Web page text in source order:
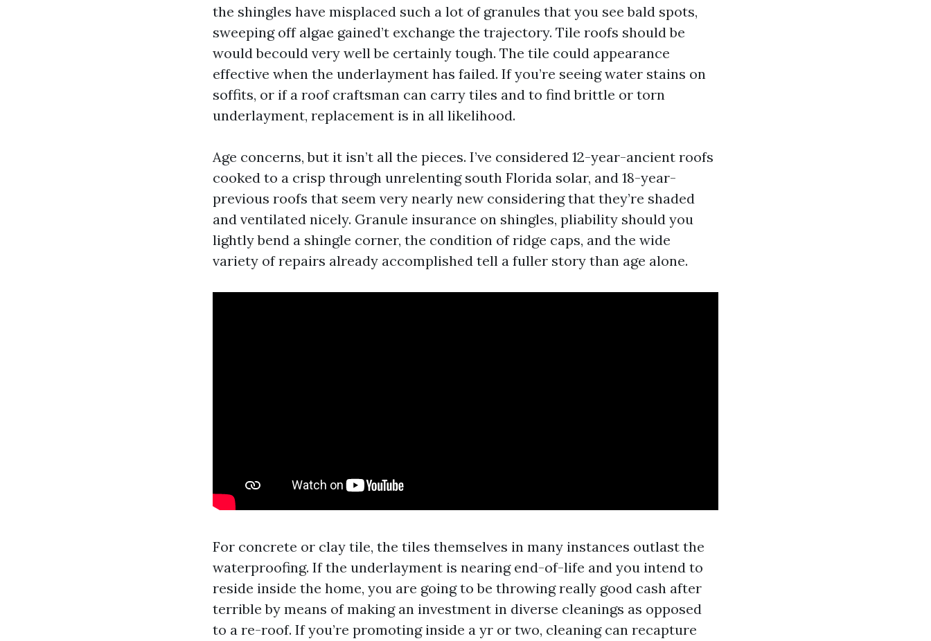
the shingles have misplaced such a lot of granules that you see bald spots,
sweeping off algae gained’t exchange the trajectory. Tile roofs should be
would becould very well be certainly tough. The tile could appearance
effective when the underlayment has failed. If you’re seeing water stains on
soffits, or if a roof craftsman can carry tiles and to find brittle or torn
underlayment, replacement is in all likelihood.
Age concerns, but it isn’t all the pieces. I’ve considered 12-year-ancient roofs
cooked to a crisp through unrelenting south Florida solar, and 18-year-
previous roofs that seem very nearly new considering that they’re shaded
and ventilated nicely. Granule insurance on shingles, pliability should you
lightly bend a shingle corner, the condition of ridge caps, and the wide
variety of repairs already accomplished tell a fuller story than age alone.
For concrete or clay tile, the tiles themselves in many instances outlast the
waterproofing. If the underlayment is nearing end-of-life and you intend to
reside inside the home, you are going to be throwing really good cash after
terrible by means of making an investment in diverse cleanings as opposed
to a re-roof. If you’re promoting inside a yr or two, cleaning can recapture